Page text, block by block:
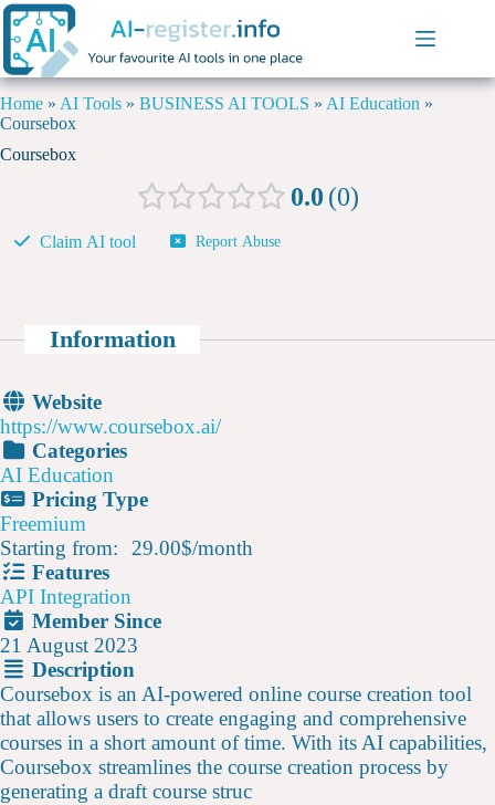
Home » AI Tools » BUSINESS AI TOOLS » AI Education »
Coursebox
Coursebox
0.0 0
Claim AI tool Report Abuse
Information
Website
https://www.coursebox.ai/
Categories
AI Education
Pricing Type
Freemium
Starting from:
29.00$/month
Features
API Integration
Member Since
21 August 2023
Description
Coursebox is an AI-powered online course creation tool
that allows users to create engaging and comprehensive
courses in a short amount of time. With its AI capabilities,
Coursebox streamlines the course creation process by
generating a draft course struc